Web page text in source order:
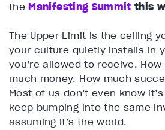
theManifesting Summit this
The Upper Limit is the ceiling
your culture quietly installs in
you’re allowed to receive.
much money. How much
Most of us don’t even know
keep bumping into the same
assuming it’s the world.